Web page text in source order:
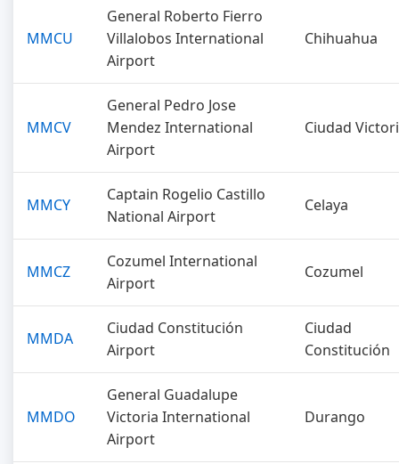
MMCU
General Roberto Fierro
Villalobos International
Airport
Chihuahua
MMCV
General Pedro Jose
Mendez International
Airport
Ciudad
MMCY
Captain Rogelio Castillo
National Airport
Celaya
MMCZ
Cozumel International
Airport
Cozumel
MMDA
Ciudad Constitución
Airport
Ciudad
Constitución
MMDO
General Guadalupe
Victoria International
Airport
Durango